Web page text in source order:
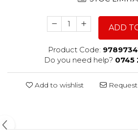
ADD
Product Code:
Do you need help? 0745
Add to wishlist